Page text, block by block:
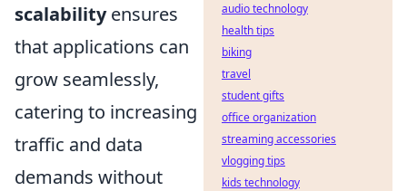
scalabilityensures
that applications can
grow seamlessly,
catering to increasing
traffic and data
demands without
audio technology
health tips
biking
travel
student gifts
office organization
streaming accessories
vlogging tips
kids technology